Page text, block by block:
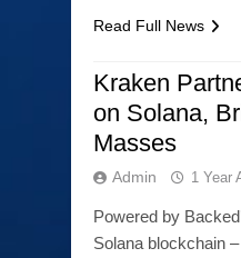
Read Full News
Kraken
on Solana,
Masses
Admin 1 Year
Powered by
Solana blockchain